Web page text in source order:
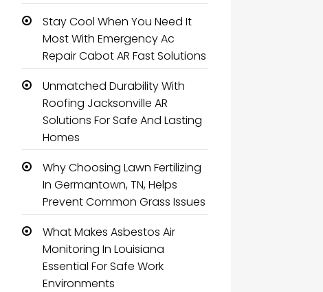
Stay Cool When You Need It
Most With Emergency Ac
Repair Cabot AR Fast Solutions
Unmatched Durability With
Roofing Jacksonville AR
Solutions For Safe And Lasting
Homes
Why Choosing Lawn Fertilizing
In Germantown, TN, Helps
Prevent Common Grass Issues
What Makes Asbestos Air
Monitoring In Louisiana
Essential For Safe Work
Environments